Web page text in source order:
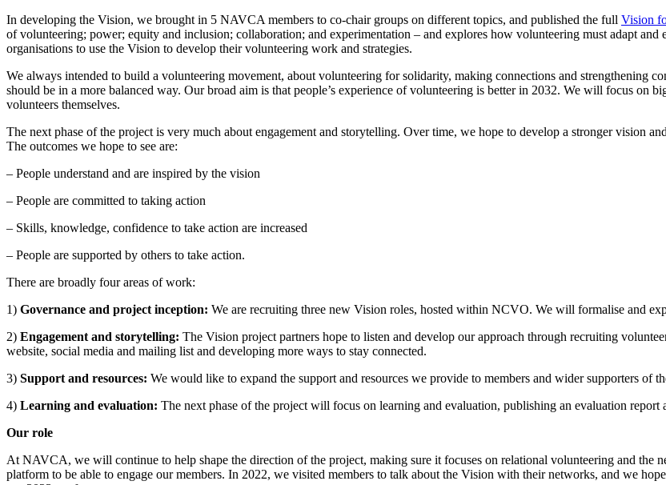
In developing the Vision, we brought in 5 NAVCA members to co-chair groups on different topics, and published the full Vision
of volunteering; power; equity and inclusion; collaboration; and experimentation – and explores how volunteering must adapt
organisations to use the Vision to develop their volunteering work and strategies.
We always intended to build a volunteering movement, about volunteering for solidarity, making connections and strengthening
should be in a more balanced way. Our broad aim is that people’s experience of volunteering is better in 2032. We will focus on
volunteers themselves.
The next phase of the project is very much about engagement and storytelling. Over time, we hope to develop a stronger vision
The outcomes we hope to see are:
– People understand and are inspired by the vision
– People are committed to taking action
– Skills, knowledge, confidence to take action are increased
– People are supported by others to take action.
There are broadly four areas of work:
1) Governance and project inception: We are recruiting three new Vision roles, hosted within NCVO. We will formalise and
2) Engagement and storytelling: The Vision project partners hope to listen and develop our approach through recruiting
website, social media and mailing list and developing more ways to stay connected.
3) Support and resources: We would like to expand the support and resources we provide to members and wider supporters of
4) Learning and evaluation: The next phase of the project will focus on learning and evaluation, publishing an evaluation report
Our role
At NAVCA, we will continue to help shape the direction of the project, making sure it focuses on relational volunteering and the
platform to be able to engage our members. In 2022, we visited members to talk about the Vision with their networks, and we